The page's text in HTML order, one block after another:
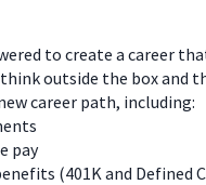
to create a career
outside the box and
career path, including:
pay
(401K and Defined